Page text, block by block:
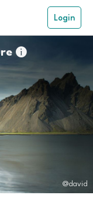
Login

@david